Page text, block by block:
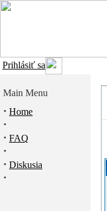
Prihlásiť sa
Main Menu
· Home
·
· FAQ
·
· Diskusia
·